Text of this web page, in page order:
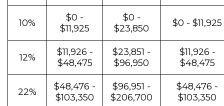
10%
$0 -
$11,925
$0 -
$23,850
$0 - $11,925
12%
$11,926 -
$48,475
$23,851 -
$96,950
$11,926 -
$48,475
22%
$48,476 -
$103,350
$96,951 -
$206,700
$48,476 -
$103,350